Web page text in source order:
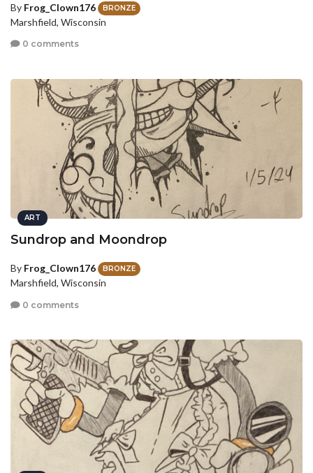
By Frog_Clown176 BRONZE
Marshfield, Wisconsin
0 comments
ART
Sundrop and Moondrop
By Frog_Clown176 BRONZE
Marshfield, Wisconsin
0 comments